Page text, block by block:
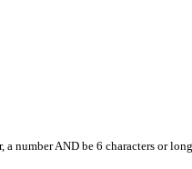
a number AND be 6 characters or